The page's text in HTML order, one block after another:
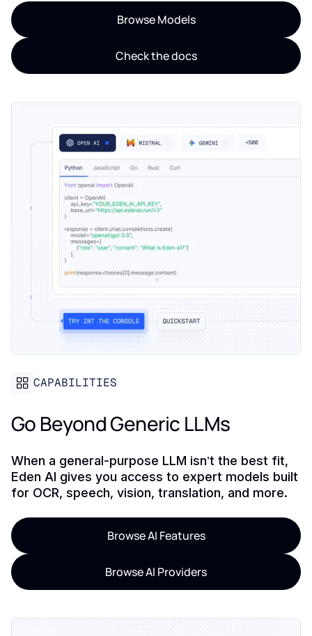
Browse Models
Check the docs
CAPABILITIES
Go Beyond Generic LLMs
When a general-purpose LLM isn’t the best fit,
Eden AI gives you access to expert models built
for OCR, speech, vision, translation, and more.
Browse AI Features
Browse AI Providers